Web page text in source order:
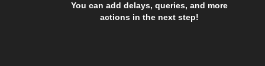
You can add delays, queries, and more
actions in the next step!